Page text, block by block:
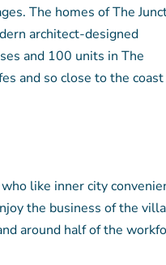
The homes of The
architect-designed
and 100 units in The
and so close to the coast
like inner city
the business of the
around half of the